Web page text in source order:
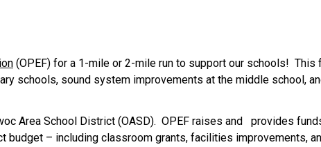
(OPEF) for a 1-mile or 2-mile run to support our schools!
schools, sound system improvements at the middle school,
Area School District (OASD). OPEF raises and provides
– including classroom grants, facilities improvements,